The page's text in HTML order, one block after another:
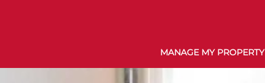
MANAGE MY PROPERTY